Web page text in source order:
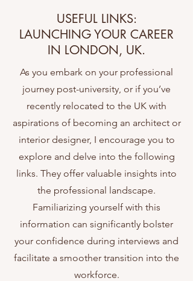
USEFUL LINKS:
LAUNCHING YOUR CAREER
IN LONDON, UK.
As you embark on your professional
journey post-university, or if you’ve
recently relocated to the UK with
aspirations of becoming an architect or
interior designer, I encourage you to
explore and delve into the following
links. They offer valuable insights into
the professional landscape.
Familiarizing yourself with this
information can significantly bolster
your confidence during interviews and
facilitate a smoother transition into the
workforce.